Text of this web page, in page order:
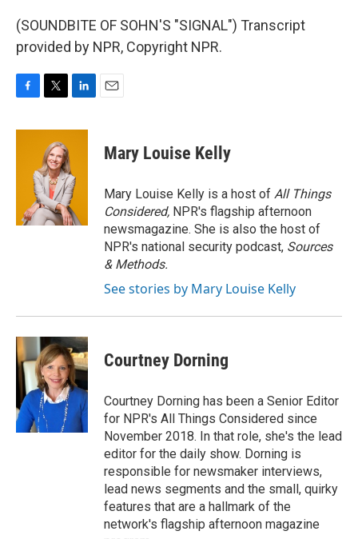
(SOUNDBITE OF SOHN'S "SIGNAL") Transcript
provided by NPR, Copyright NPR.
c
i
t
t
e
r
n
d
I
n
Mary Louise Kelly
Mary Louise Kelly is a host of All Things
Considered, NPR's flagship afternoon
newsmagazine. She is also the host of
NPR's national security podcast, Sources
& Methods.
See stories by Mary Louise Kelly
Courtney Dorning
Courtney Dorning has been a Senior Editor
for NPR's All Things Considered since
November 2018. In that role, she's the lead
editor for the daily show. Dorning is
responsible for newsmaker interviews,
lead news segments and the small, quirky
features that are a hallmark of the
network's flagship afternoon magazine